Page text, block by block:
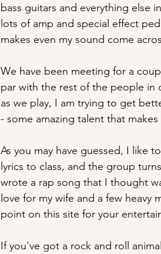
bass guitars and everything else
lots of amp and special effect
makes even my sound come
We have been meeting for a
par with the rest of the people in
as we play, I am trying to get
- some amazing talent that
As you may have guessed, I like
lyrics to class, and the group
wrote a rap song that I thought
love for my wife and a few heavy
point on this site for your
If you've got a rock and roll